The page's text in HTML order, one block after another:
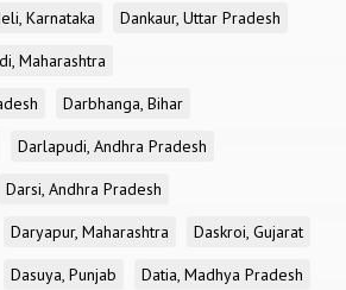
Karnataka
Dankaur, Uttar Pradesh
Maharashtra
Darbhanga, Bihar
Darlapudi, Andhra Pradesh
Darsi, Andhra Pradesh
Daryapur, Maharashtra
Daskroi, Gujarat
Dasuya, Punjab
Datia, Madhya Pradesh